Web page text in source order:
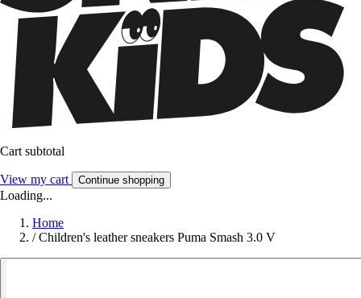
Cart subtotal
View my cart Continue shopping
Loading...
Home
/ Children's leather sneakers Puma Smash 3.0 V